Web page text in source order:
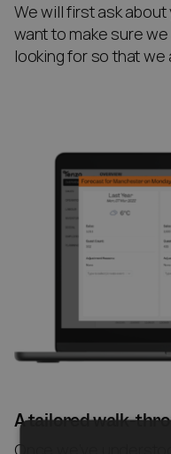
We will first ask
want to make sure
looking for so that we
A tailored walk-